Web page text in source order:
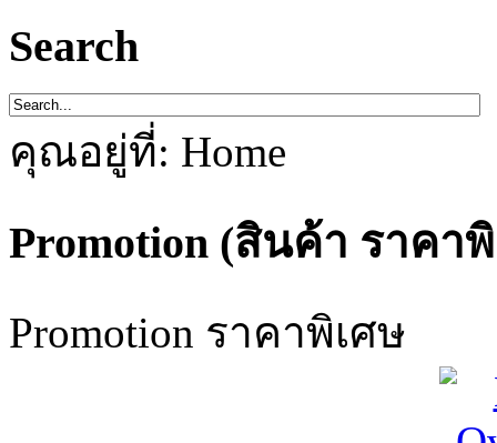
Search
คุณอยู่ที่: Home
Promotion (สินค้า ราคา
Promotion ราคาพิเศษ